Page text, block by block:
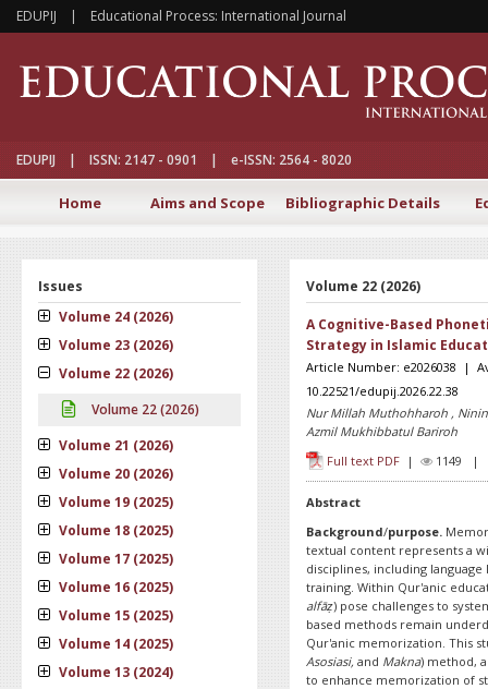
EDUPIJ | Educational Process: International Journal
EDUPIJ | ISSN: 2147 - 0901 | e-ISSN: 2564 - 8020
Home Aims and Scope Bibliographic Details
Issues
Volume 24 (2026)
Volume 23 (2026)
Volume 22 (2026)
Volume 22 (2026)
Volume 21 (2026)
Volume 20 (2026)
Volume 19 (2025)
Volume 18 (2025)
Volume 17 (2025)
Volume 16 (2025)
Volume 15 (2025)
Volume 14 (2025)
Volume 13 (2024)
Volume 22 (2026)
A Cognitive-Based
Strategy in Islamic
Article Number: e2026038 |
10.22521/edupij.2026.22.38
Nur Millah Muthohharoh ,
Azmil Mukhibbatul Bariroh
Full text PDF | 1149 |
Abstract
Background/purpose.
textual content represents a
disciplines, including
training. Within Qur'anic
alfāẓ) pose challenges to
based methods remain
Qur'anic memorization. This
Asosiasi, and Makna) method,
to enhance memorization of